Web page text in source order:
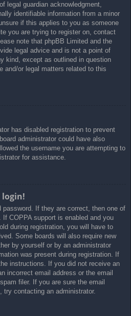
legal guardian acknowledgment,
identifiable information from a minor
if this applies to you as someone
you are trying to register on, contact
note that phpBB Limited and the
legal advice and is not a point of
kind, except as outlined in question
and/or legal matters related to this
has disabled registration to prevent
administrator could have also
the username you are attempting to
for assistance.
login!
password. If they are correct, then one of
COPPA support is enabled and you
during registration, you will have to
Some boards will also require new
by yourself or by an administrator
was present during registration. If
instructions. If you did not receive an
incorrect email address or the email
filer. If you are sure the email
try contacting an administrator.